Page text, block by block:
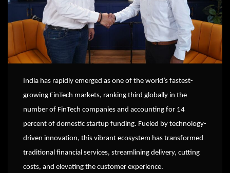
India has rapidly emerged as one of the world’s fastest-
growing FinTech markets, ranking third globally in the
number of FinTech companies and accounting for 14
percent of domestic startup funding. Fueled by technology-
driven innovation, this vibrant ecosystem has transformed
traditional financial services, streamlining delivery, cutting
costs, and elevating the customer experience.